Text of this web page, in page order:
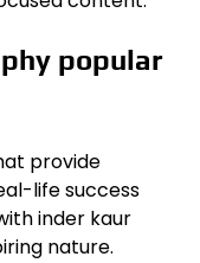
popular
provide
life success
inder kaur
nature.